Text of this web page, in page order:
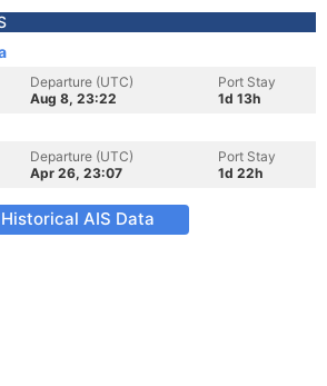
Departure (UTC)
Aug 8, 23:22
Port Stay
1d 13h
Departure (UTC)
Apr 26, 23:07
Port Stay
1d 22h
Historical AIS Data